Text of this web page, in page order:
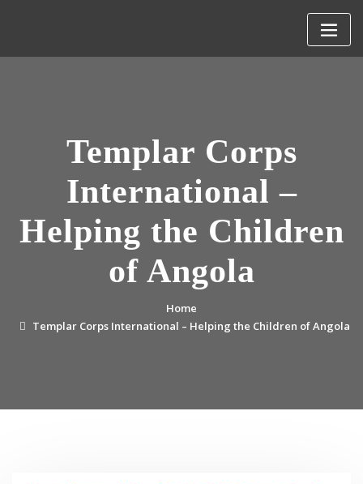
Templar Corps
International –
Helping the Children
of Angola
Home
Templar Corps International – Helping the Children of Angola